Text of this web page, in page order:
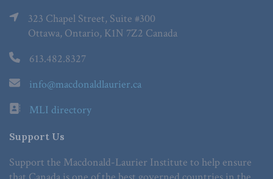
323 Chapel Street, Suite #300
Ottawa, Ontario, K1N 7Z2 Canada
613.482.8327
info@macdonaldlaurier.ca
MLI directory
Support Us
Support the Macdonald-Laurier Institute to help ensure